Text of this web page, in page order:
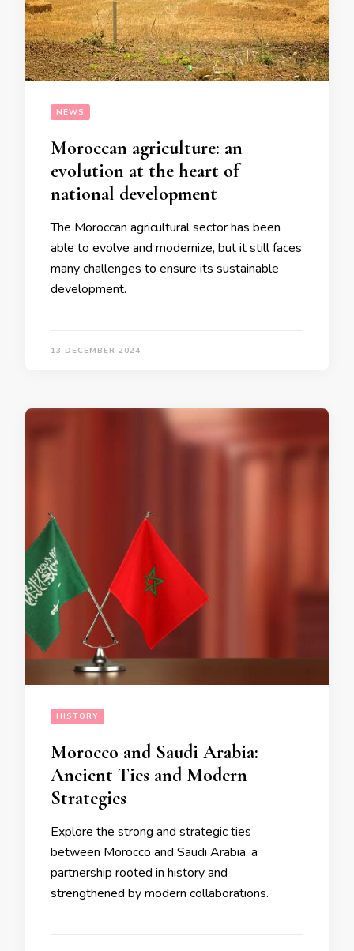
NEWS
Moroccan agriculture: an
evolution at the heart of
national development
The Moroccan agricultural sector has been
able to evolve and modernize, but it still faces
many challenges to ensure its sustainable
development.
13 DECEMBER 2024
HISTORY
Morocco and Saudi Arabia:
Ancient Ties and Modern
Strategies
Explore the strong and strategic ties
between Morocco and Saudi Arabia, a
partnership rooted in history and
strengthened by modern collaborations.